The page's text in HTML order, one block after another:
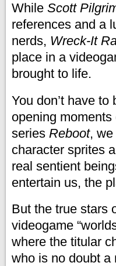
While Scott
references and a
nerds, Wreck-It
place in a
brought to life.
You don’t have
opening
series Reboot, we
character sprites
real sentient
entertain us, the
But the true stars
videogame
where the titular
who is no doubt a